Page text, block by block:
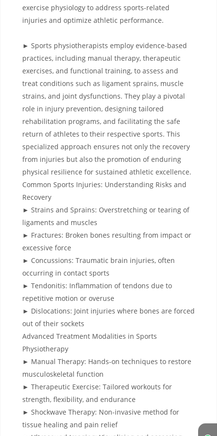
exercise physiology to address sports-related
injuries and optimize athletic performance.
► Sports physiotherapists employ evidence-based
practices, including manual therapy, therapeutic
exercises, and functional training, to assess and
treat conditions such as ligament sprains, muscle
strains, and joint dysfunctions. They play a pivotal
role in injury prevention, designing tailored
rehabilitation programs, and facilitating the safe
return of athletes to their respective sports. This
specialized approach ensures not only the recovery
from injuries but also the promotion of enduring
physical resilience for sustained athletic excellence.
Common Sports Injuries: Understanding Risks and
Recovery
► Strains and Sprains: Overstretching or tearing of
ligaments and muscles
► Fractures: Broken bones resulting from impact or
excessive force
► Concussions: Traumatic brain injuries, often
occurring in contact sports
► Tendonitis: Inflammation of tendons due to
repetitive motion or overuse
► Dislocations: Joint injuries where bones are forced
out of their sockets
Advanced Treatment Modalities in Sports
Physiotherapy
► Manual Therapy: Hands-on techniques to restore
musculoskeletal function
► Therapeutic Exercise: Tailored workouts for
strength, flexibility, and endurance
► Shockwave Therapy: Non-invasive method for
tissue healing and pain relief